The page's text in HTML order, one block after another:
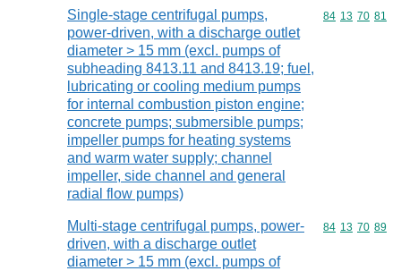
Single-stage centrifugal pumps,
power-driven, with a discharge outlet
diameter > 15 mm (excl. pumps of
subheading 8413.11 and 8413.19; fuel,
lubricating or cooling medium pumps
for internal combustion piston engine;
concrete pumps; submersible pumps;
impeller pumps for heating systems
and warm water supply; channel
impeller, side channel and general
radial flow pumps)
Commodity
84 13 70 81
Multi-stage centrifugal pumps, power-
driven, with a discharge outlet
diameter > 15 mm (excl. pumps of
Commodity
84 13 70 89